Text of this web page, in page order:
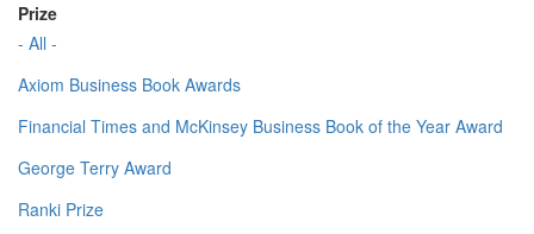
Prize
- All -
Axiom Business Book Awards
Financial Times and McKinsey Business Book of the Year Award
George Terry Award
Ranki Prize